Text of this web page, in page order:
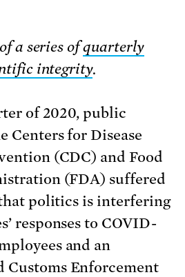
a series ofquarterly
integrity.
of 2020, public
Centers for Disease
(CDC) and Food
(FDA) suffered
that politics is interfering
responses to COVID-
and an
Customs Enforcement